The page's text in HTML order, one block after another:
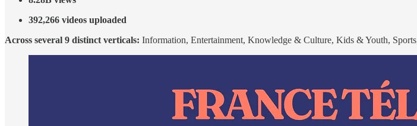
392,266 videos uploaded
Across several 9 distinct verticals: Information, Entertainment, Knowledge & Culture, Kids & Youth,